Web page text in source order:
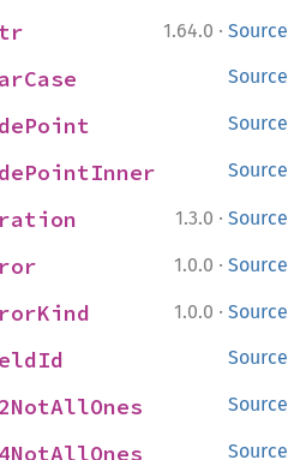
1.64.0 · Source
Source
Source
Source
1.3.0 · Source
1.0.0 · Source
1.0.0 · Source
Source
Source
Source